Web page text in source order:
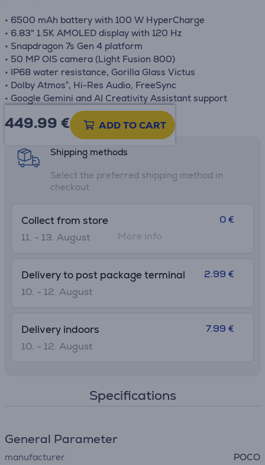
• 6500 mAh battery with 100 W HyperCharge
• 6.83" 1.5K AMOLED display with 120 Hz
• Snapdragon 7s Gen 4 platform
• 50 MP OIS camera (Light Fusion 800)
• IP68 water resistance, Gorilla Glass Victus
• Dolby Atmos®, Hi-Res Audio, FreeSync
• Google Gemini and AI Creativity Assistant support
449.99 € ADD TO CART
Product information sheet
Shipping methods
Select the preferred shipping method in
checkout
Collect from store
11. - 13. August
0 €
More info
Delivery to post package terminal
10. - 12. August
2.99 €
Delivery indoors
10. - 12. August
7.99 €
Specifications
General Parameter
manufacturer
POCO